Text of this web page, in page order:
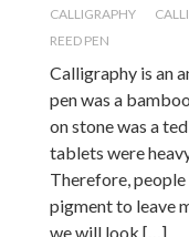
CALLIGRAPHY
REED PEN
Calligraphy is an
pen was a
on stone was a
tablets were
Therefore,
pigment to leave
we will look […]